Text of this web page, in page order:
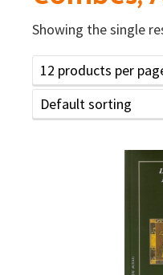
Showing the single